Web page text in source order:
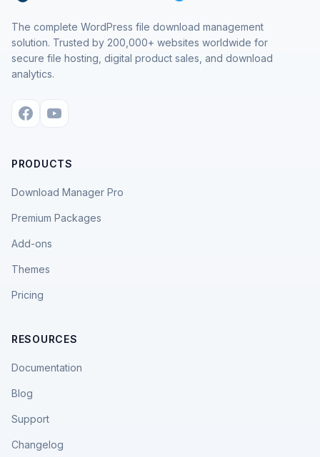
The complete WordPress file download management
solution. Trusted by 200,000+ websites worldwide for
secure file hosting, digital product sales, and download
analytics.
PRODUCTS
Download Manager Pro
Premium Packages
Add-ons
Themes
Pricing
RESOURCES
Documentation
Blog
Support
Changelog